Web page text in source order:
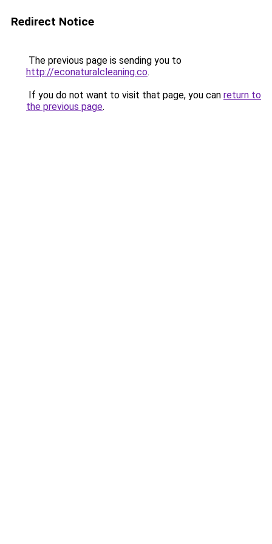
Redirect Notice
The previous page is sending you to
http://econaturalcleaning.co.
If you do not want to visit that page, you can return to
the previous page.